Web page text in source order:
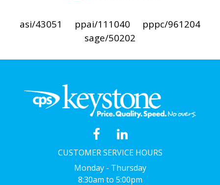
asi/43051 ppai/111040
pppc/961204
sage/50202
CUSTOMER SERVICE HOURS
Monday - Thursday
8:30am to 5:00pm